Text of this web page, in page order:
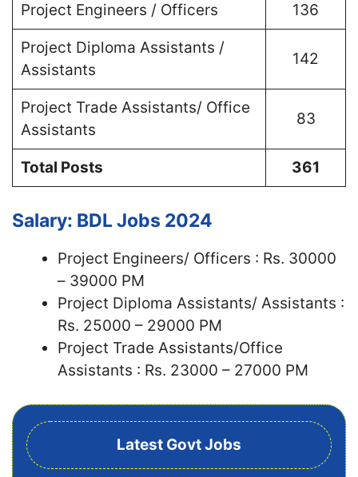
Project Engineers / Officers 136
Project Diploma Assistants /
Assistants
142
Project Trade Assistants/ Office
Assistants
83
Total Posts 361
Salary: BDL Jobs 2024
Project Engineers/ Officers : Rs. 30000
– 39000 PM
Project Diploma Assistants/ Assistants :
Rs. 25000 – 29000 PM
Project Trade Assistants/Office
Assistants : Rs. 23000 – 27000 PM
Latest Govt Jobs